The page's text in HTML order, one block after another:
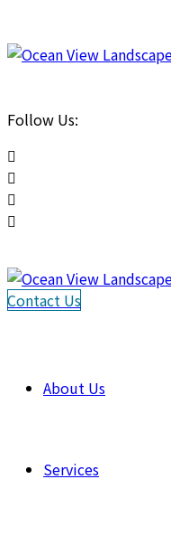
Follow Us:
Contact Us
About Us
Services